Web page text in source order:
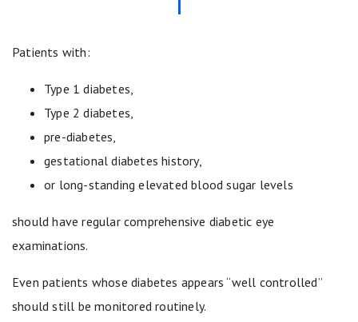
Patients with:
Type 1 diabetes,
Type 2 diabetes,
pre-diabetes,
gestational diabetes history,
or long-standing elevated blood sugar levels
should have regular comprehensive diabetic eye
examinations.
Even patients whose diabetes appears “well controlled”
should still be monitored routinely.